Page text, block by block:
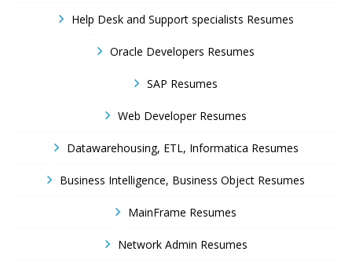
Help Desk and Support specialists Resumes
Oracle Developers Resumes
SAP Resumes
Web Developer Resumes
Datawarehousing, ETL, Informatica Resumes
Business Intelligence, Business Object Resumes
MainFrame Resumes
Network Admin Resumes